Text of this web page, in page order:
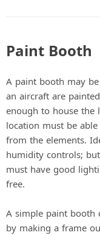
Paint Booth
A paint booth may
an aircraft are
enough to house the
location must be
from the elements.
humidity controls;
must have good
free.
A simple paint booth
by making a frame